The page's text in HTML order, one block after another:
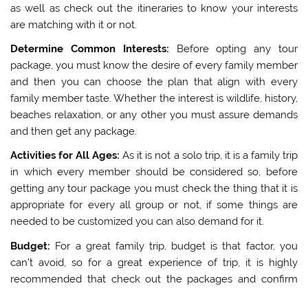
as well as check out the itineraries to know your interests
are matching with it or not.
Determine Common Interests: Before opting any tour
package, you must know the desire of every family member
and then you can choose the plan that align with every
family member taste. Whether the interest is wildlife, history,
beaches relaxation, or any other you must assure demands
and then get any package.
Activities for All Ages:As it is not a solo trip, it is a family trip
in which every member should be considered so, before
getting any tour package you must check the thing that it is
appropriate for every all group or not, if some things are
needed to be customized you can also demand for it.
Budget: For a great family trip, budget is that factor, you
can’t avoid, so for a great experience of trip, it is highly
recommended that check out the packages and confirm